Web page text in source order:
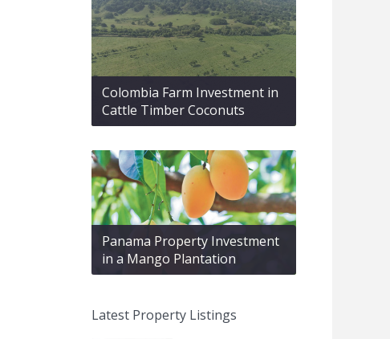
Colombia Farm Investment in
Cattle Timber Coconuts
Panama Property Investment
in a Mango Plantation
Latest Property Listings